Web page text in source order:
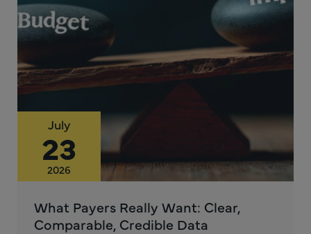
July
23
2026
What Payers Really Want: Clear,
Comparable, Credible Data